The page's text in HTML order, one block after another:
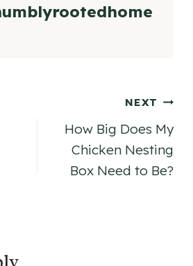
NEXT
How Big Does My
Chicken Nesting
Box Need to Be?